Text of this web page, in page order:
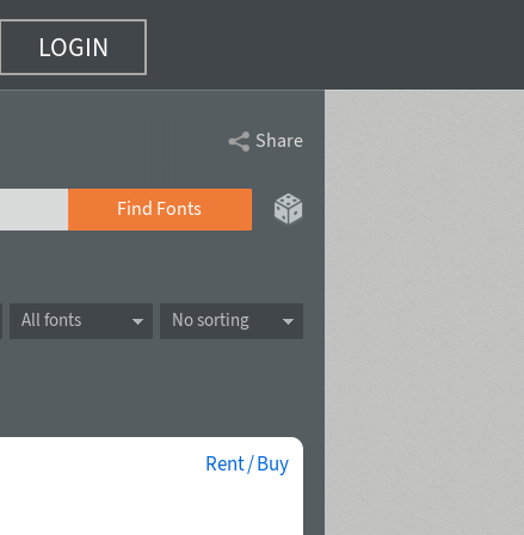
LOGIN
Share
Find Fonts
All fonts No sorting
Rent / Buy